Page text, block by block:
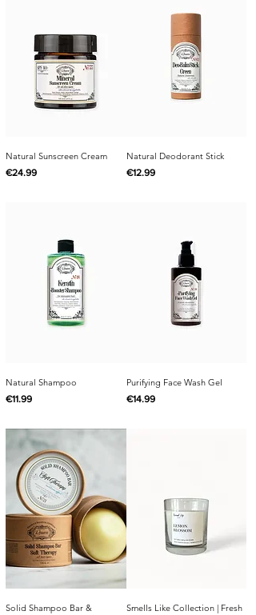
Natural Sunscreen Cream
Price
€24.99
Natural Deodorant Stick
Price
€12.99
Natural Shampoo
Price
€11.99
Purifying Face Wash Gel
Price
€14.99
Solid Shampoo Bar &
Smells Like Collection | Fresh